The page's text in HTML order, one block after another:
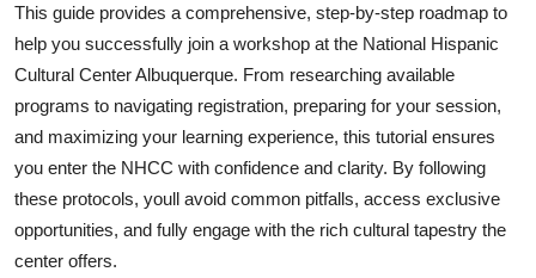
This guide provides a comprehensive, step-by-step roadmap to
help you successfully join a workshop at the National Hispanic
Cultural Center Albuquerque. From researching available
programs to navigating registration, preparing for your session,
and maximizing your learning experience, this tutorial ensures
you enter the NHCC with confidence and clarity. By following
these protocols, youll avoid common pitfalls, access exclusive
opportunities, and fully engage with the rich cultural tapestry the
center offers.